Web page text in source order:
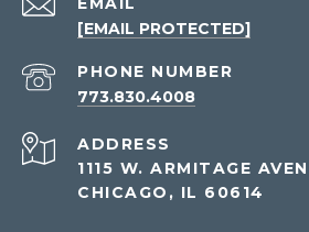
[EMAIL PROTECTED]
PHONE NUMBER
773.830.4008
ADDRESS
1115 W. ARMITAGE
CHICAGO, IL 60614